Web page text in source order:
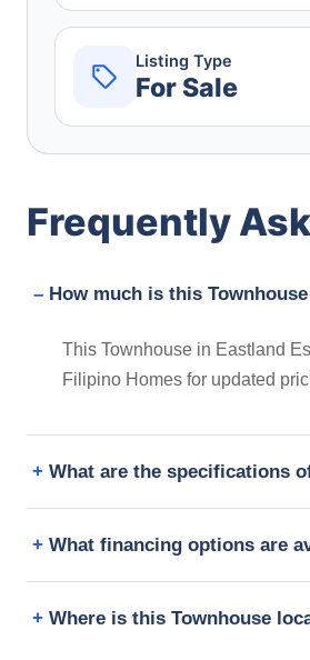
Listing Type
For Sale
Frequently
How much is this
This Townhouse in Eastland
Filipino Homes for updated
What are the specifications
What financing options are
Where is this Townhouse